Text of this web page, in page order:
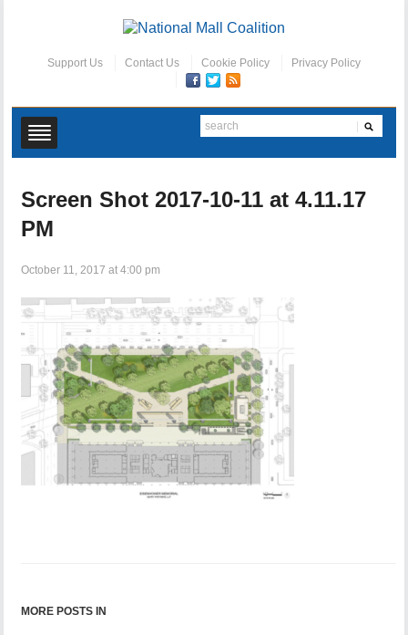
Support Us Contact Us Cookie Policy Privacy Policy
Screen Shot 2017-10-11 at 4.11.17
PM
October 11, 2017 at 4:00 pm
MORE POSTS IN